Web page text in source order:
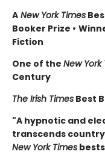
A New York Times
Booker Prize •
Fiction
One of the New York
Century
The Irish Times Best
"A hypnotic and
transcends
New York Times